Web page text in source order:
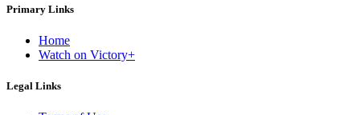
Primary Links
Home
Watch on Victory+
Legal Links